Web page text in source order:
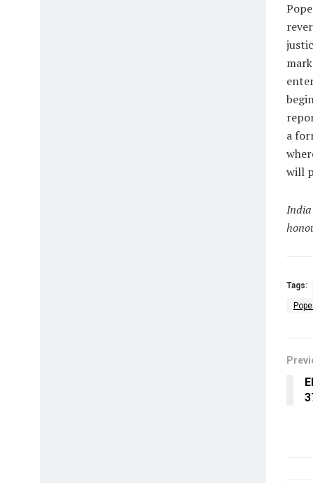
a
will
Tags: